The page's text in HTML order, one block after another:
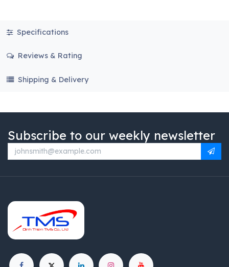
Specifications
Reviews & Rating
Shipping & Delivery
Subscribe to our weekly newsletter